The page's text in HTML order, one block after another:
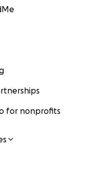
for nonprofits